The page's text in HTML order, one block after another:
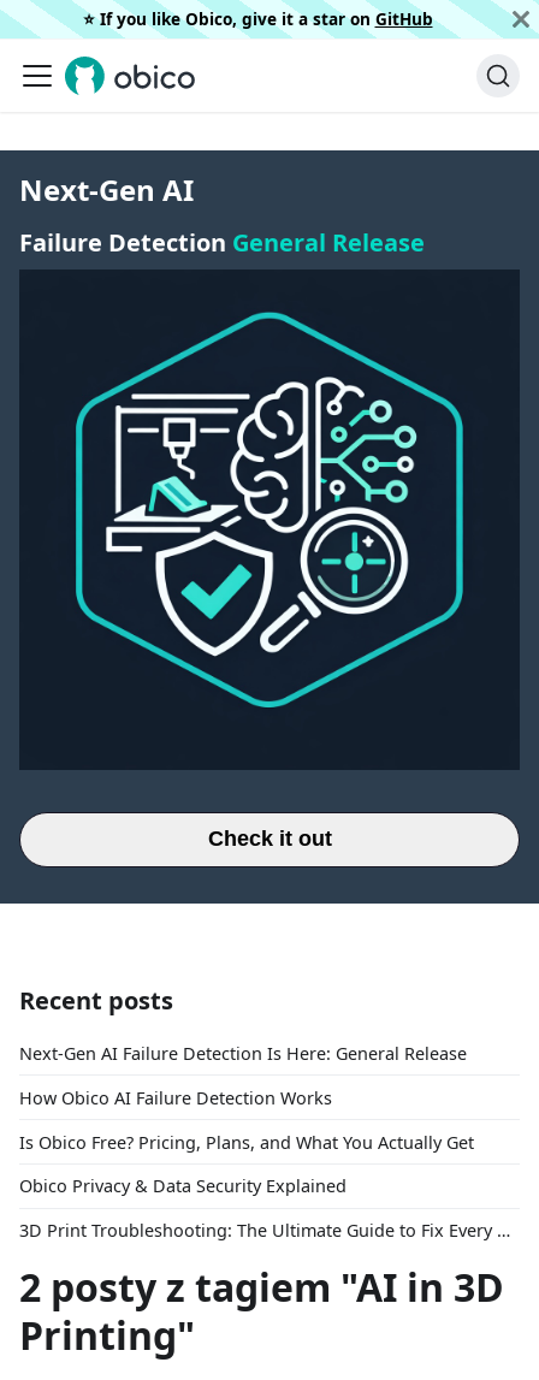
⭐️ If you like Obico, give it a star on GitHub
Next-Gen AI
Failure Detection General Release
Check it out
Recent posts
Next-Gen AI Failure Detection Is Here: General Release
How Obico AI Failure Detection Works
Is Obico Free? Pricing, Plans, and What You Actually Get
Obico Privacy & Data Security Explained
3D Print Troubleshooting: The Ultimate Guide to Fix Every Common Problem [2026]
2 posty z tagiem "AI in 3D
Printing"